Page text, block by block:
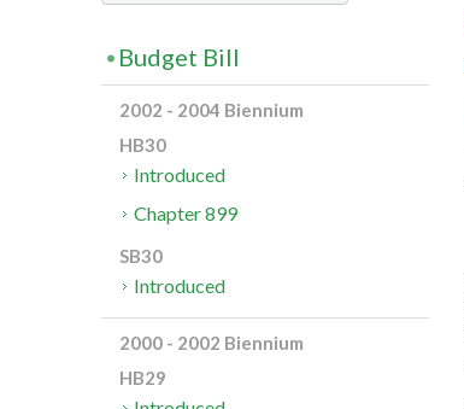
Budget Bill
2002 - 2004 Biennium
HB30
Introduced
Chapter 899
SB30
Introduced
2000 - 2002 Biennium
HB29